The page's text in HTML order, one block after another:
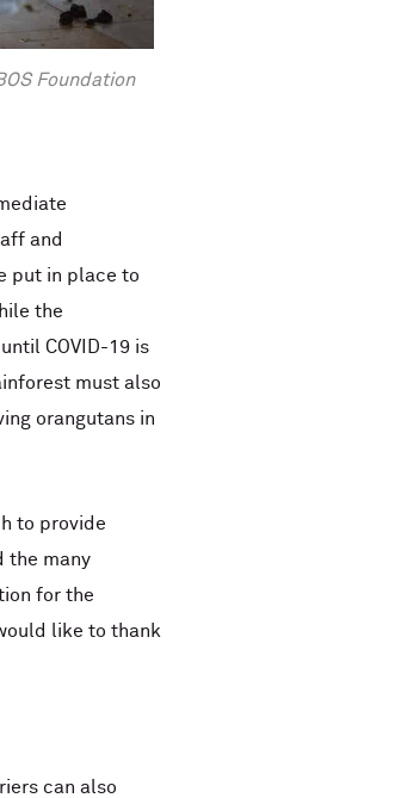
Foundation
and
put in place to
the
COVID-19 is
must also
orangutans in
to provide
the many
for the
like to thank
can also